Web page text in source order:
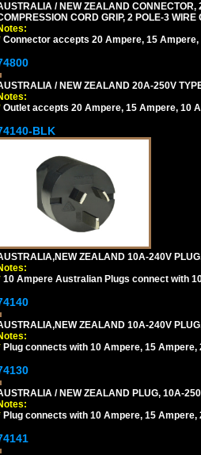
/ NEW ZEALAND
CORD GRIP, 2 POLE-3
Connector accepts 20 Ampere, 15
/ NEW ZEALAND 20A-250V
Outlet accepts 20 Ampere, 15 Ampere, 10
BLK
ZEALAND 10A-240V
10 Ampere Australian Plugs connect with
ZEALAND 10A-240V
Plug connects with 10 Ampere, 15
/ NEW ZEALAND PLUG, 10A-
Plug connects with 10 Ampere, 15